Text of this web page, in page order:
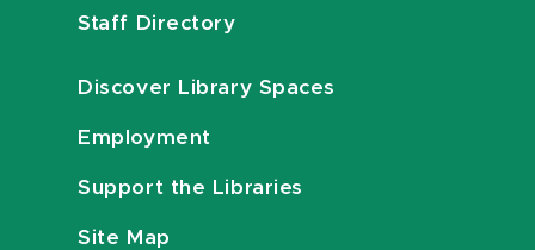
Staff Directory
Discover Library Spaces
Employment
Support the Libraries
Site Map